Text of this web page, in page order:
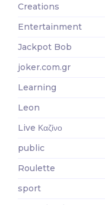
Creations
Entertainment
Jackpot Bob
joker.com.gr
Learning
Leon
Live Καζίνο
public
Roulette
sport